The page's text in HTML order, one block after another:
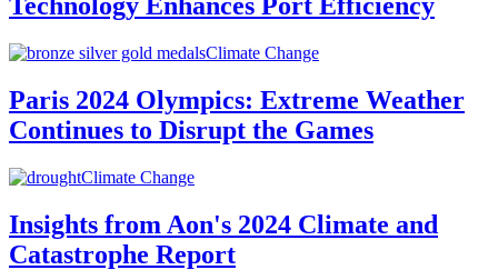
Technology Enhances Port Efficiency
Climate Change
Paris 2024 Olympics: Extreme Weather
Continues to Disrupt the Games
Climate Change
Insights from Aon's 2024 Climate and
Catastrophe Report